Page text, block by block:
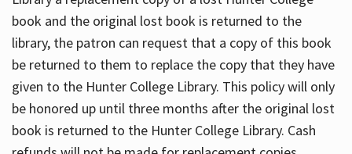
book and the original lost book is returned to the
library, the patron can request that a copy of this book
be returned to them to replace the copy that they have
given to the Hunter College Library. This policy will only
be honored up until three months after the original lost
book is returned to the Hunter College Library. Cash